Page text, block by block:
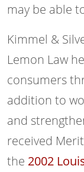
may be able
Kimmel &
Lemon Law
consumers
addition to
and
received
the 2002